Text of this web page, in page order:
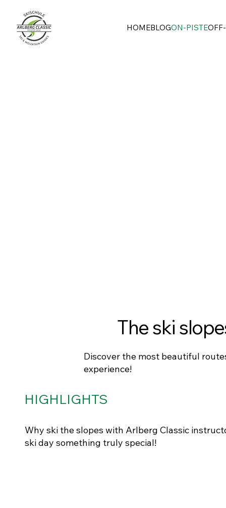
HOMEBLOGON-PISTE
The ski
Discover the most beautiful
experience!
HIGHLIGHTS
Why ski the slopes with Arlberg Classic
ski day something truly special!